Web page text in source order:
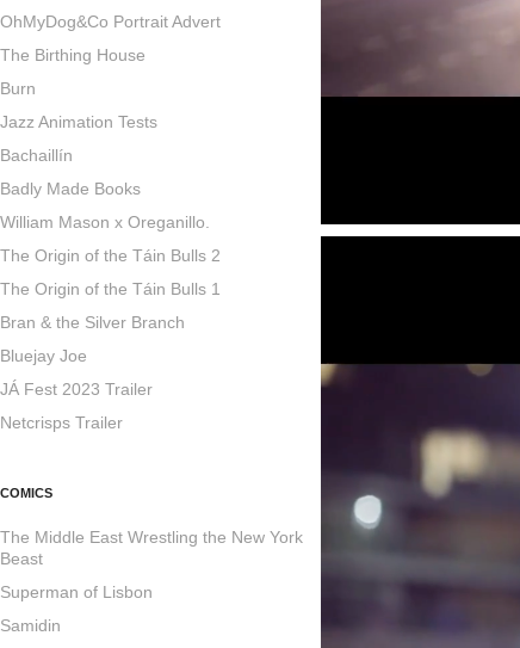
OhMyDog&Co Portrait Advert
The Birthing House
Burn
Jazz Animation Tests
Bachaillín
Badly Made Books
William Mason x Oreganillo.
The Origin of the Táin Bulls 2
The Origin of the Táin Bulls 1
Bran & the Silver Branch
Bluejay Joe
JÁ Fest 2023 Trailer
Netcrisps Trailer
COMICS
The Middle East Wrestling the New York
Beast
Superman of Lisbon
Samidin